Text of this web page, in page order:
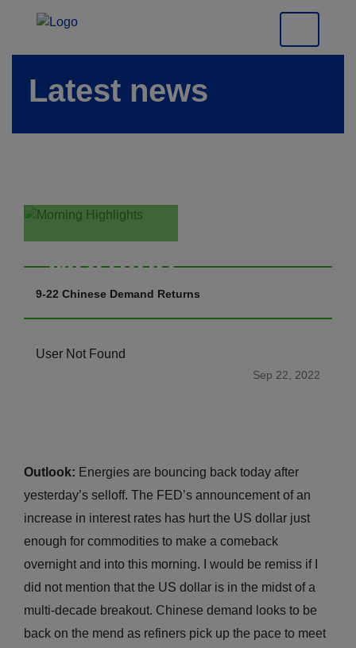
Latest news
Morning
Highlights
9-22 Chinese Demand Returns
User Not Found
Sep 22, 2022
Outlook: Energies are bouncing back today after
yesterday’s selloff. The FED’s announcement of an
increase in interest rates has hurt the US dollar just
enough for commodities to make a comeback
overnight and into this morning. I would be remiss if I
did not mention that the US dollar is in the midst of a
multi-decade breakout. Chinese demand looks to be
back on the mend as refiners pick up the pace to meet